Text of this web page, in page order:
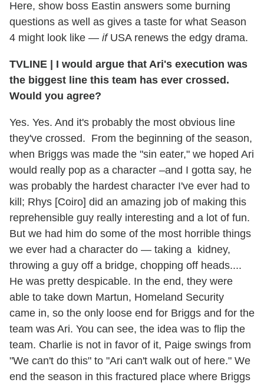
Here, show boss Eastin answers some burning
questions as well as gives a taste for what Season
4 might look like — ifUSA renews the edgy drama.
TVLINE
I would argue that Ari's execution was
the biggest line this team has ever crossed.
Would you agree?
Yes. Yes. And it's probably the most obvious line
they've crossed. From the beginning of the season,
when Briggs was made the "sin eater," we hoped Ari
would really pop as a character –and I gotta say, he
was probably the hardest character I've ever had to
kill; Rhys [Coiro] did an amazing job of making this
reprehensible guy really interesting and a lot of fun.
But we had him do some of the most horrible things
we ever had a character do — taking a kidney,
throwing a guy off a bridge, chopping off heads....
He was pretty despicable. In the end, they were
able to take down Martun, Homeland Security
came in, so the only loose end for Briggs and for the
team was Ari. You can see, the idea was to flip the
team. Charlie is not in favor of it, Paige swings from
"We can't do this" to "Ari can't walk out of here." We
end the season in this fractured place where Briggs